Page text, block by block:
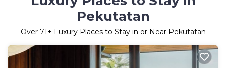
Pekutatan
Over 71 + Luxury Places to Stay in or Near Pekutatan